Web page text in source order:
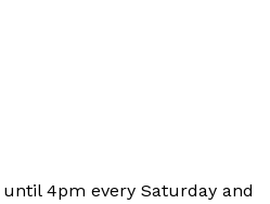
4pm every Saturday and